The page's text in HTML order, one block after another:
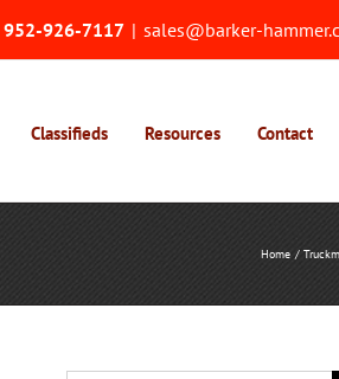
952-926-7117 | sales@barker-
Classifieds Resources Contact
Home